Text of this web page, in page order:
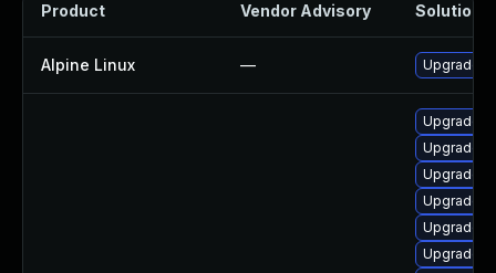
Product Vendor Advisory Solution
Alpine Linux — Upgrade
Upgrade
Upgrade
Upgrade
Upgrade
Upgrade
Upgrade